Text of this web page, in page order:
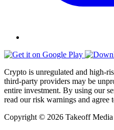
Crypto is unregulated and high-
third-party providers may be
entire investment. By using our
read our risk warnings and agree
Copyright © 2026 Takeoff